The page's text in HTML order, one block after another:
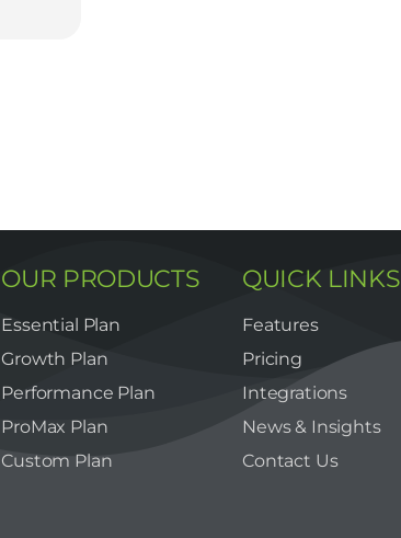
OUR PRODUCTS
Essential Plan
Growth Plan
Performance Plan
ProMax Plan
Custom Plan
QUICK LINKS
Features
Pricing
Integrations
News & Insights
Contact Us